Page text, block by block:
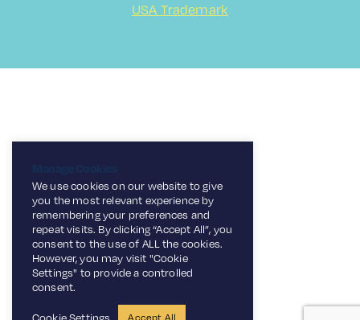
USA Trademark
We use cookies on our website to give
you the most relevant experience by
remembering your preferences and
repeat visits. By clicking “Accept All”, you
consent to the use of ALL the cookies.
However, you may visit "Cookie
Settings" to provide a controlled
consent.
Cookie Settings Accept All